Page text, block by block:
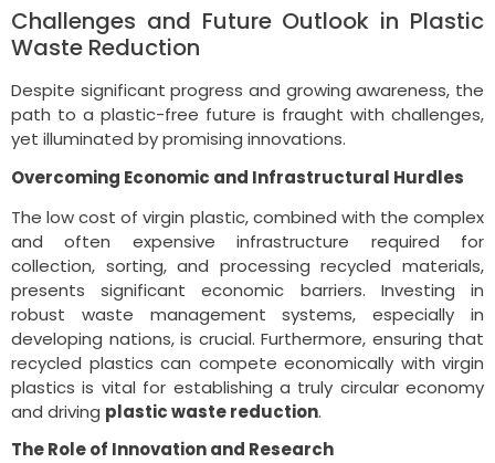
Challenges and Future Outlook in Plastic
Waste Reduction
Despite significant progress and growing awareness, the
path to a plastic-free future is fraught with challenges,
yet illuminated by promising innovations.
Overcoming Economic and Infrastructural Hurdles
The low cost of virgin plastic, combined with the complex
and often expensive infrastructure required for
collection, sorting, and processing recycled materials,
presents significant economic barriers. Investing in
robust waste management systems, especially in
developing nations, is crucial. Furthermore, ensuring that
recycled plastics can compete economically with virgin
plastics is vital for establishing a truly circular economy
and driving plastic waste reduction.
The Role of Innovation and Research